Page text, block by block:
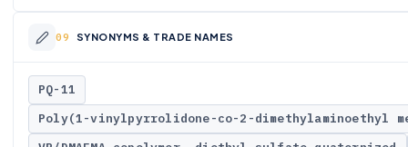
SYNONYMS & TRADE NAMES
PQ-11
Poly(1-vinylpyrrolidone-co-2-